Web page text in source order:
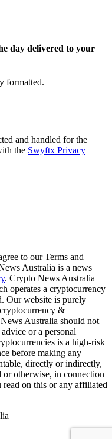
day delivered to your
formatted.
and handled for the
the Swyftx Privacy
to our Terms and
Australia is a news
. Crypto News Australia
operates a cryptocurrency
Our website is purely
&
Australia should not
or a personal
is a high-risk
before making any
directly or indirectly,
or otherwise, in connection
on this or any affiliated